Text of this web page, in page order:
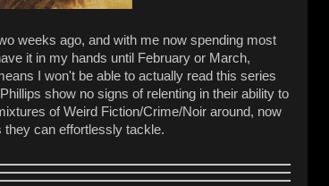
weeks ago, and with me now spending most
it in my hands until February or March,
I won't be able to actually read this series
show no signs of relenting in their ability to
of Weird Fiction/Crime/Noir around, now
they can effortlessly tackle.